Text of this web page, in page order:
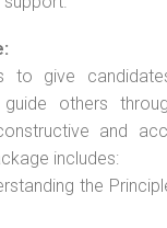
to give
others
and
includes:
the